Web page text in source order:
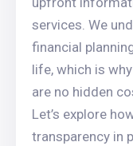
services. We
financial
life, which is
are no hidden
Let’s explore
transparency in